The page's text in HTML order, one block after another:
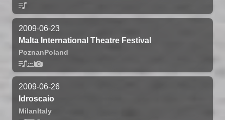
2009-06-23
Malta International Theatre Festival
PoznanPoland
2009-06-26
Idroscaio
MilanItaly